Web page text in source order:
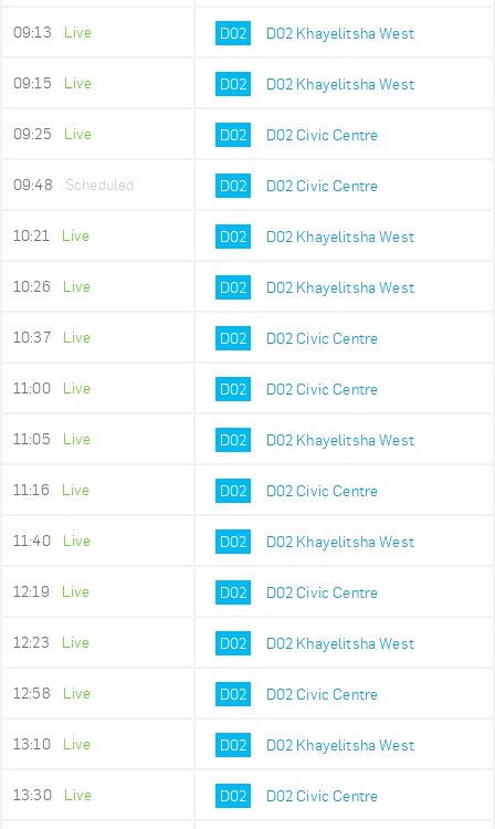
09:13 Live D02 D02 Khayelitsha West
09:15 Live D02 D02 Khayelitsha West
09:25 Live D02 D02 Civic Centre
09:48 Scheduled D02 D02 Civic Centre
10:21 Live D02 D02 Khayelitsha West
10:26 Live D02 D02 Khayelitsha West
10:37 Live D02 D02 Civic Centre
11:00 Live D02 D02 Civic Centre
11:05 Live D02 D02 Khayelitsha West
11:16 Live D02 D02 Civic Centre
11:40 Live D02 D02 Khayelitsha West
12:19 Live D02 D02 Civic Centre
12:23 Live D02 D02 Khayelitsha West
12:58 Live D02 D02 Civic Centre
13:10 Live D02 D02 Khayelitsha West
13:30 Live D02 D02 Civic Centre